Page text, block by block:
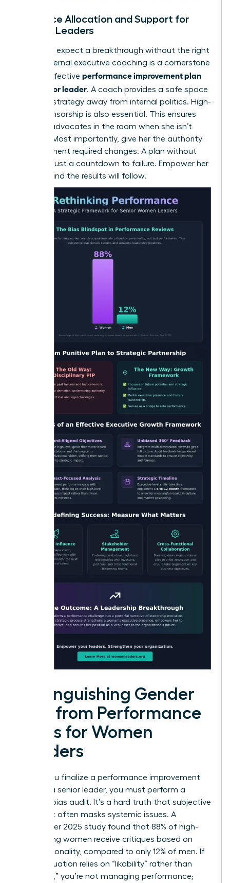
Resource Allocation and Support for
Female Leaders
You can’t expect a breakthrough without the right
tools. External executive coaching is a cornerstone
of any effective performance improvement plan
for a senior leader. A coach provides a safe space
to refine strategy away from internal politics. High-
level sponsorship is also essential. This ensures
she has advocates in the room when she isn’t
present. Most importantly, give her the authority
to implement required changes. A plan without
power is just a countdown to failure. Empower her
to lead, and the results will follow.
Distinguishing Gender
Bias from Performance
Gaps for Women
Leaders
Before you finalize a performance improvement
plan for a senior leader, you must perform a
rigorous bias audit. It’s a hard truth that subjective
feedback often masks systemic issues. A
September 2025 study found that 88% of high-
performing women receive critiques based on
their personality, compared to only 12% of men. If
your evaluation relies on “likability” rather than
“leverage,” you’re not managing performance;